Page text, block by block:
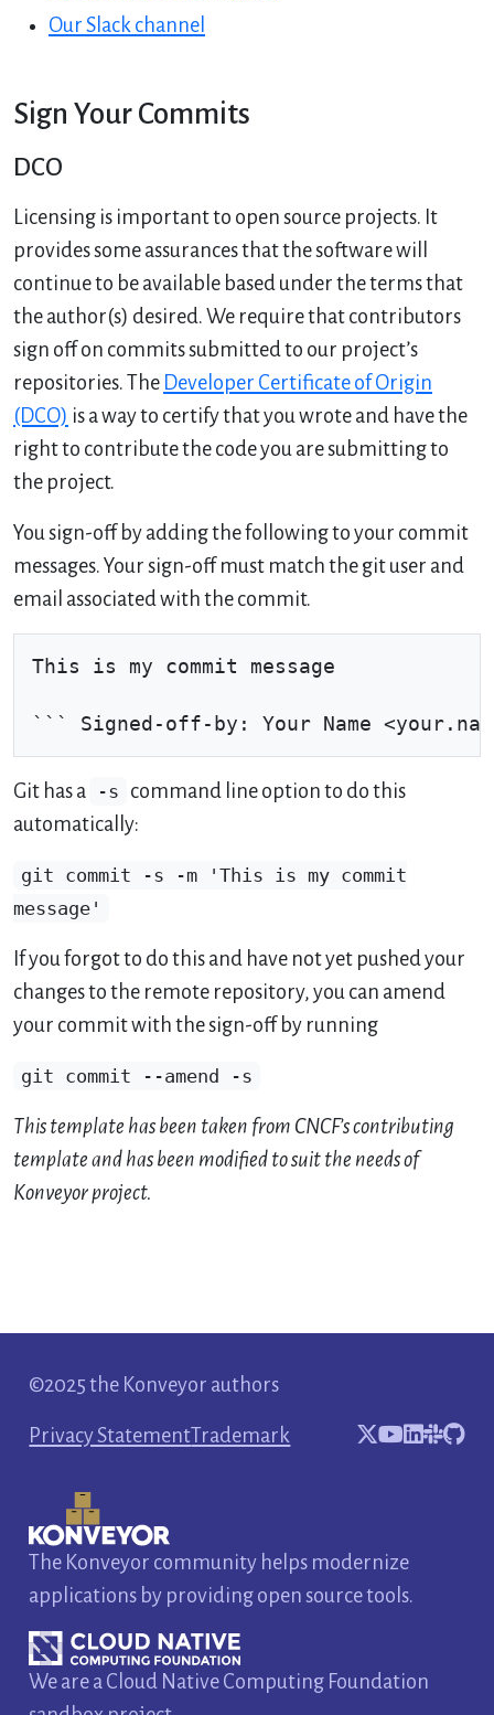
Our Slack channel
Sign Your Commits
DCO
Licensing is important to open source projects. It
provides some assurances that the software will
continue to be available based under the terms that
the author(s) desired. We require that contributors
sign off on commits submitted to our project’s
repositories. The Developer Certificate of Origin
(DCO) is a way to certify that you wrote and have the
right to contribute the code you are submitting to
the project.
You sign-off by adding the following to your commit
messages. Your sign-off must match the git user and
email associated with the commit.
This is my commit message
Git has a -s command line option to do this
automatically:
git commit -s -m 'This is my commit
message'
If you forgot to do this and have not yet pushed your
changes to the remote repository, you can amend
your commit with the sign-off by running
git commit --amend -s
This template has been taken from CNCF’s contributing
template and has been modified to suit the needs of
Konveyor project.
©2025 the Konveyor authors
Privacy StatementTrademark
The Konveyor community helps modernize
applications by providing open source tools.
We are a Cloud Native Computing Foundation